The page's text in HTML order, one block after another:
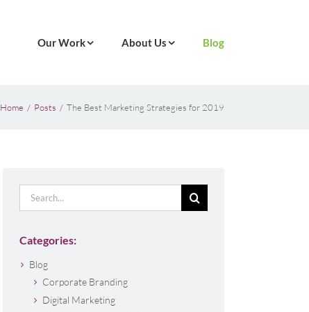
Our Work About Us Blog
Home Posts The Best Marketing Strategies for 2019
Search
for:
Categories:
Blog
Corporate Branding
Digital Marketing